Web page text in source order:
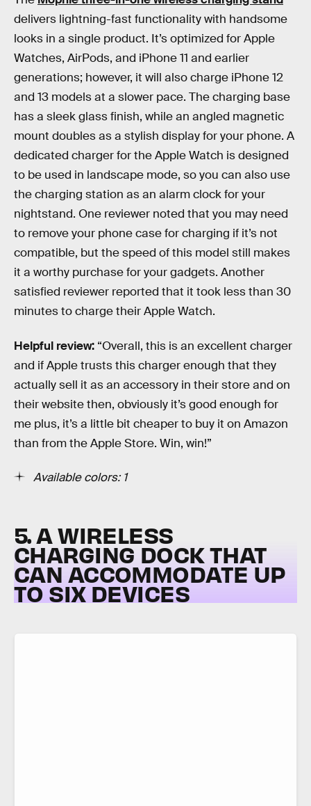
delivers lightning-fast functionality with handsome
looks in a single product. It’s optimized for Apple
Watches, AirPods, and iPhone 11 and earlier
generations; however, it will also charge iPhone 12
and 13 models at a slower pace. The charging base
has a sleek glass finish, while an angled magnetic
mount doubles as a stylish display for your phone. A
dedicated charger for the Apple Watch is designed
to be used in landscape mode, so you can also use
the charging station as an alarm clock for your
nightstand. One reviewer noted that you may need
to remove your phone case for charging if it’s not
compatible, but the speed of this model still makes
it a worthy purchase for your gadgets. Another
satisfied reviewer reported that it took less than 30
minutes to charge their Apple Watch.
Helpful review: “Overall, this is an excellent charger
and if Apple trusts this charger enough that they
actually sell it as an accessory in their store and on
their website then, obviously it’s good enough for
me plus, it’s a little bit cheaper to buy it on Amazon
than from the Apple Store. Win, win!”
Available colors: 1
5. A WIRELESS
CHARGING DOCK THAT
CAN ACCOMMODATE UP
TO SIX DEVICES